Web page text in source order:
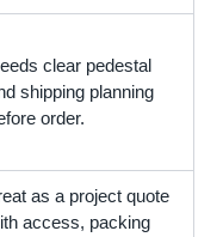
clear pedestal
shipping planning
order.
as a project quote
access, packing